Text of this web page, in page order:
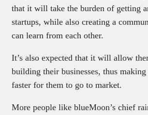
that it will take the burden of getting
startups, while also creating a
can learn from each other.
It’s also expected that it will allow
building their businesses, thus making
faster for them to go to market.
More people like blueMoon’s chief